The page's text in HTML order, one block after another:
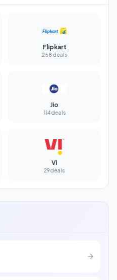
Flipkart
258 deals
Jio
114 deals
Vi
29 deals